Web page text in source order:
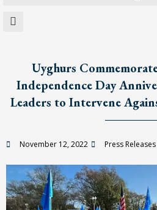
Uyghurs
Independence Day
Leaders to Intervene
November 12, 2022 Press Releases